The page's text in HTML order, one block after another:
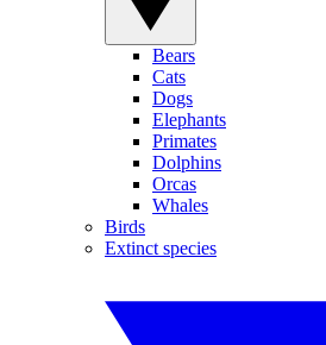
Bears
Cats
Dogs
Elephants
Primates
Dolphins
Orcas
Whales
Birds
Extinct species